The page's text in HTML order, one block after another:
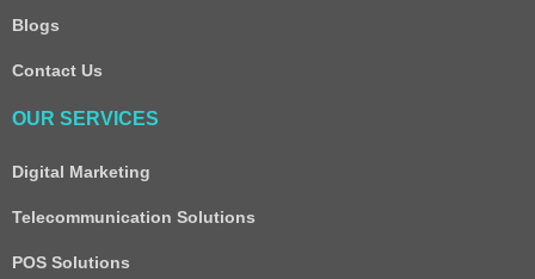
Blogs
Contact Us
OUR SERVICES
Digital Marketing
Telecommunication Solutions
POS Solutions